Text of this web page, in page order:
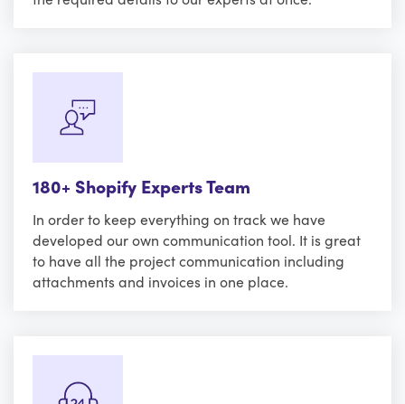
180+ Shopify Experts Team
In order to keep everything on track we have
developed our own communication tool. It is great
to have all the project communication including
attachments and invoices in one place.